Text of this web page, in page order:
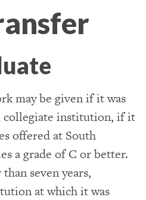
may be given if it was
collegiate institution, if it
offered at South
a grade of C or better.
seven years,
at which it was